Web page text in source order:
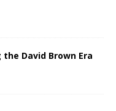
David Brown Era